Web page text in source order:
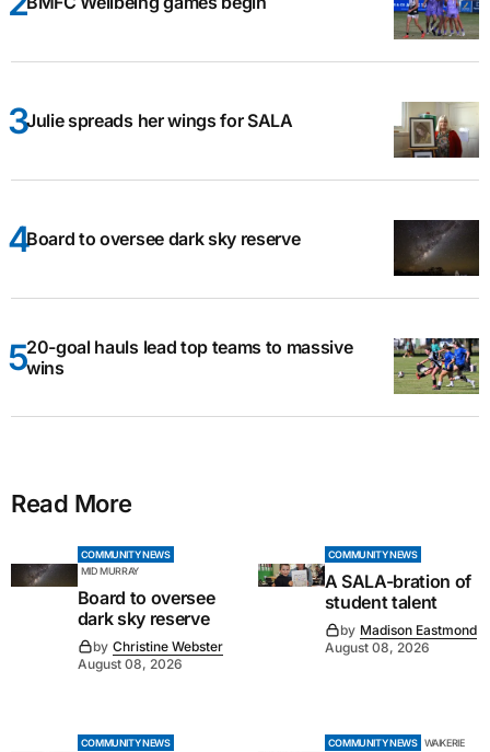
Julie spreads her wings for SALA
Board to oversee dark sky reserve
20-goal hauls lead top teams to massive
wins
Read More
COMMUNITY NEWS
MID MURRAY
Board to oversee
dark sky reserve
by Christine Webster
August 08, 2026
COMMUNITY NEWS
A SALA-bration of
student talent
by Madison Eastmond
August 08, 2026
COMMUNITY NEWS
COMMUNITY NEWS WAIKERIE